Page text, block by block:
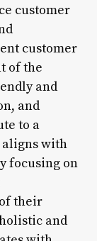
customer
customer
of the
and
and
to a
with
focusing on
their
and